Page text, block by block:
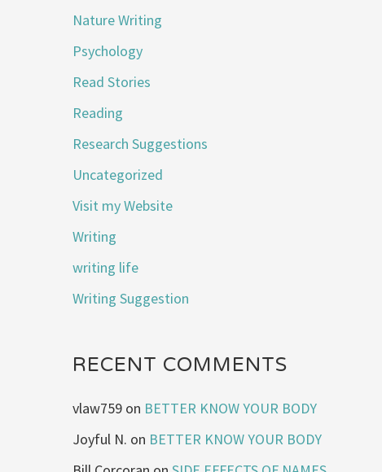
Nature Writing
Psychology
Read Stories
Reading
Research Suggestions
Uncategorized
Visit my Website
Writing
writing life
Writing Suggestion
RECENT COMMENTS
vlaw759 on BETTER KNOW YOUR BODY
Joyful N. on BETTER KNOW YOUR BODY